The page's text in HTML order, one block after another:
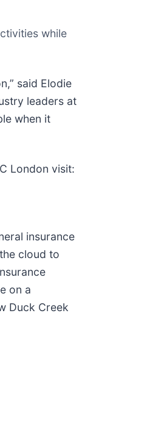
while
said Elodie
leaders at
when it
London visit:
insurance
cloud to
on a
Duck Creek